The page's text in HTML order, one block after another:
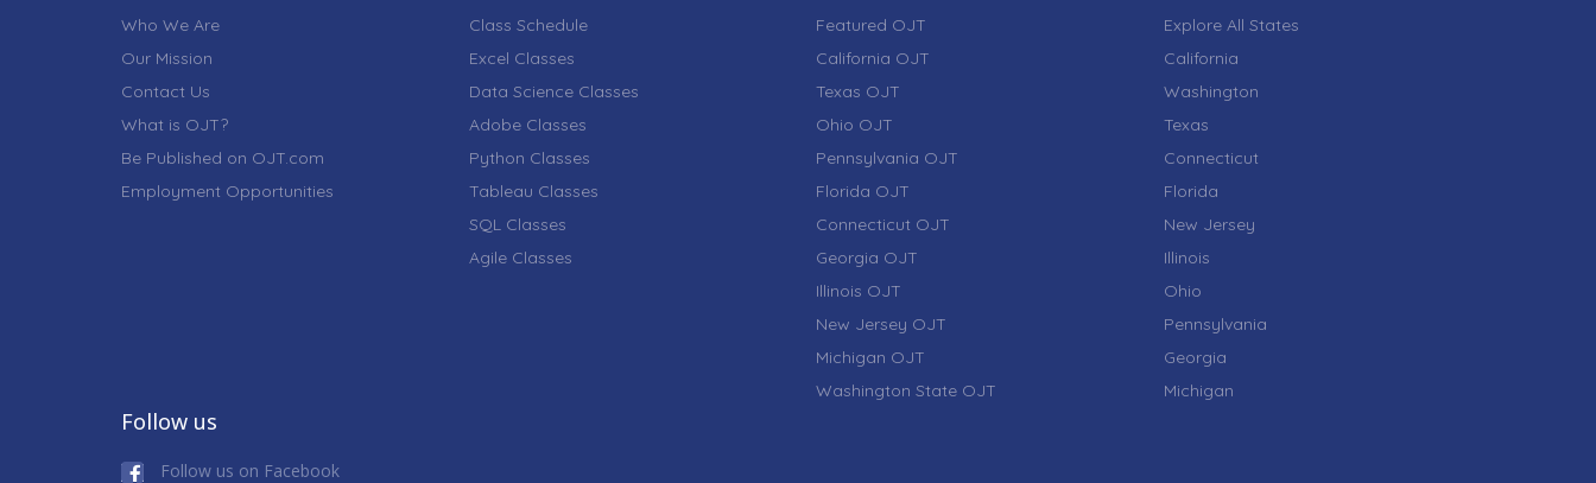
Who We Are
Our Mission
Contact Us
What is OJT?
Be Published on OJT.com
Employment Opportunities
Class Schedule
Excel Classes
Data Science Classes
Adobe Classes
Python Classes
Tableau Classes
SQL Classes
Agile Classes
Featured OJT
California OJT
Texas OJT
Ohio OJT
Pennsylvania OJT
Florida OJT
Connecticut OJT
Georgia OJT
Illinois OJT
New Jersey OJT
Michigan OJT
Washington State OJT
Explore All States
California
Washington
Texas
Connecticut
Florida
New Jersey
Illinois
Ohio
Pennsylvania
Georgia
Michigan
Follow us
Follow us on Facebook